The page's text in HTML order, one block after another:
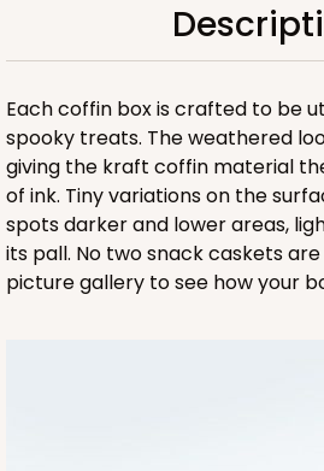
ADD TO CART
Each coffin box is crafted to be
spooky treats. The weathered
giving the kraft coffin material
of ink. Tiny variations on the
spots darker and lower areas,
its pall. No two snack caskets
picture gallery to see how your